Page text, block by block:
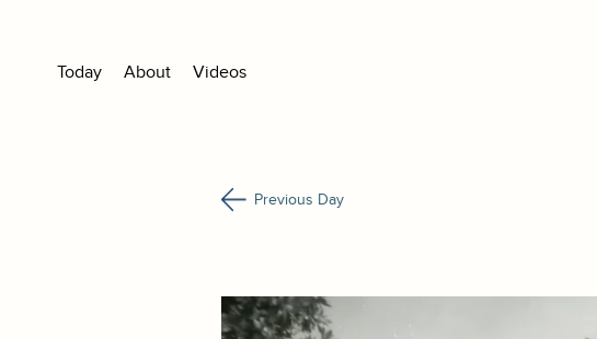
Today About Videos
Previous Day